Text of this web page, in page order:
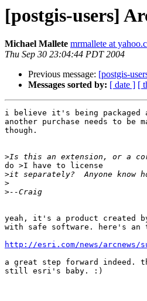
[postgis-users]
Michael Mallete mrmallete at
Thu Sep 30 23:04:44 PDT 2004
Previous message: [postgis-
Messages sorted by: [ date ] [
i believe it's being packaged
another purchase needs to be
though.
>
do >I have to license
>
>
>
yeah, it's a product created
with safe software. here's an
http://esri.com/news/arcnews/
a great step forward indeed.
still esri's baby. :)